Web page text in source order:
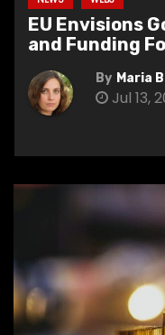
EU Envisions
and Funding
By Maria
Jul 13,